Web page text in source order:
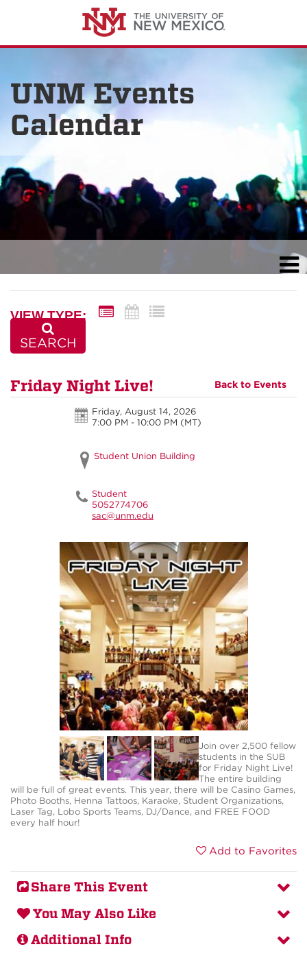
UNM Events
Calendar
VIEW TYPE:
SEARCH
Friday Night Live! Back to Events
Friday, August 14, 2026
7:00 PM - 10:00 PM (MT)
Student Union Building
Student
5052774706
sac@unm.edu
Join over 2,500 fellow
students in the SUB
for Friday Night Live!
The entire building
will be full of great events. This year, there will be Casino Games,
Photo Booths, Henna Tattoos, Karaoke, Student Organizations,
Laser Tag, Lobo Sports Teams, DJ/Dance, and FREE FOOD
every half hour!
Add to Favorites
Share This Event
You May Also Like
Additional Info